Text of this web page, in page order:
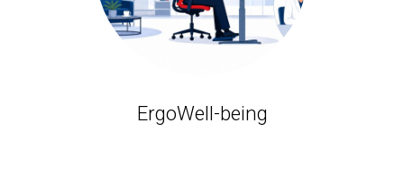
ErgoWell-being